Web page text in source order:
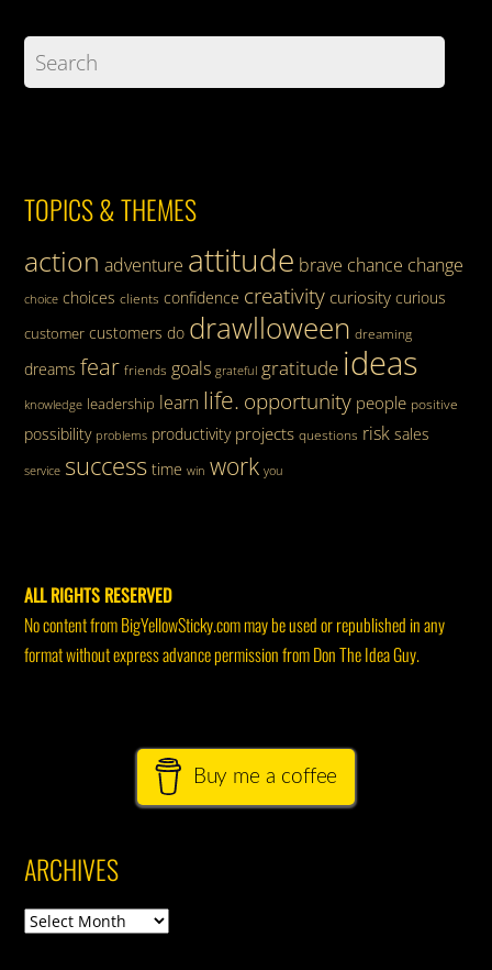
TOPICS & THEMES
action adventure attitude brave chance change
choice choices clients confidence creativity curiosity curious
customer customers do drawlloween dreaming
dreams fear friends goals grateful gratitude ideas
knowledge leadership learn life. opportunity people positive
possibility problems productivity projects questions risk sales
service success time win work you
ALL RIGHTS RESERVED
No content from BigYellowSticky.com may be used or republished in any
format without express advance permission from Don The Idea Guy.
Buy me a coffee
ARCHIVES
Archives